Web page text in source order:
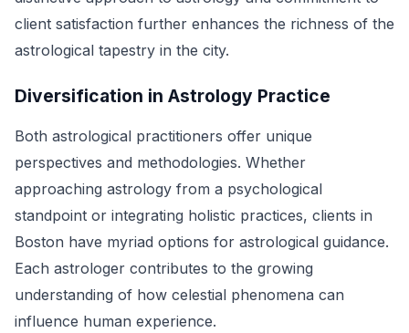
client satisfaction further enhances the richness of the
astrological tapestry in the city.
Diversification in Astrology Practice
Both astrological practitioners offer unique
perspectives and methodologies. Whether
approaching astrology from a psychological
standpoint or integrating holistic practices, clients in
Boston have myriad options for astrological guidance.
Each astrologer contributes to the growing
understanding of how celestial phenomena can
influence human experience.